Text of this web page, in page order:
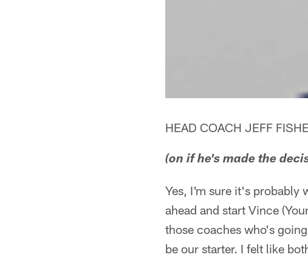
HEAD COACH JEFF
(on if he's made the
Yes, I'm sure it's probably
ahead and start Vince
those coaches who's
be our starter. I felt like